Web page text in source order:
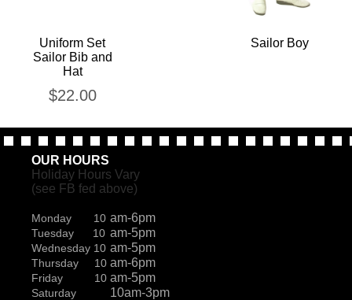
Uniform Set
Sailor Bib and
Hat
$22.00
Sailor Boy
OUR HOURS
Holiday Hours Vary
(see FB fed above)
Monday 10 am-6pm
Tuesday 10 am-5pm
Wednesday 10 am-5pm
Thursday 10 am-6pm
Friday 10 am-5pm
Saturday
10am-3pm